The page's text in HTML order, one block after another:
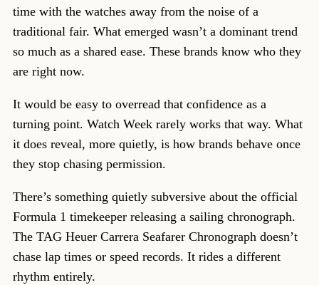
time with the watches away from the noise of a
traditional fair. What emerged wasn’t a dominant trend
so much as a shared ease. These brands know who they
are right now.
It would be easy to overread that confidence as a
turning point. Watch Week rarely works that way. What
it does reveal, more quietly, is how brands behave once
they stop chasing permission.
There’s something quietly subversive about the official
Formula 1 timekeeper releasing a sailing chronograph.
The TAG Heuer Carrera Seafarer Chronograph doesn’t
chase lap times or speed records. It rides a different
rhythm entirely.